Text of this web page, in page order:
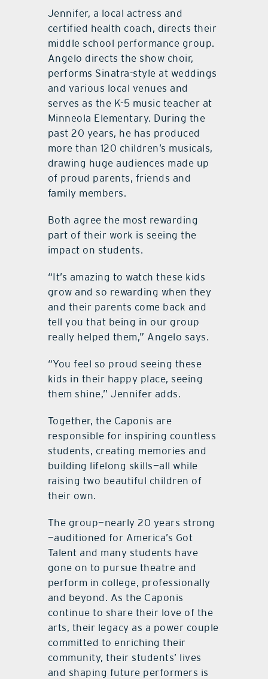
Jennifer, a local actress and
certified health coach, directs their
middle school performance group.
Angelo directs the show choir,
performs Sinatra-style at weddings
and various local venues and
serves as the K-5 music teacher at
Minneola Elementary. During the
past 20 years, he has produced
more than 120 children’s musicals,
drawing huge audiences made up
of proud parents, friends and
family members.
Both agree the most rewarding
part of their work is seeing the
impact on students.
“It’s amazing to watch these kids
grow and so rewarding when they
and their parents come back and
tell you that being in our group
really helped them,” Angelo says.
“You feel so proud seeing these
kids in their happy place, seeing
them shine,” Jennifer adds.
Together, the Caponis are
responsible for inspiring countless
students, creating memories and
building lifelong skills—all while
raising two beautiful children of
their own.
The group—nearly 20 years strong
—auditioned for America’s Got
Talent and many students have
gone on to pursue theatre and
perform in college, professionally
and beyond. As the Caponis
continue to share their love of the
arts, their legacy as a power couple
committed to enriching their
community, their students’ lives
and shaping future performers is